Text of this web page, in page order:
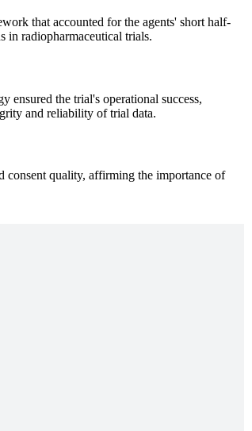
that accounted for the agents' short half-
in radiopharmaceutical trials.
ensured the trial's operational success,
and reliability of trial data.
consent quality, affirming the importance of